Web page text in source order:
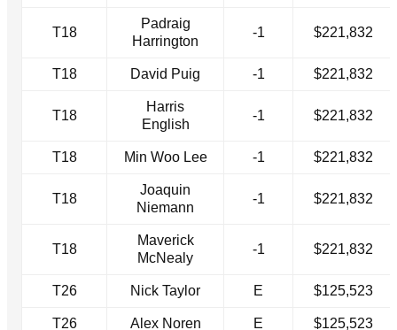
T18
Padraig
Harrington
-1 $221,832
T18 David Puig -1 $221,832
T18
Harris
English
-1 $221,832
T18 Min Woo Lee -1 $221,832
T18
Joaquin
Niemann
-1 $221,832
T18
Maverick
McNealy
-1 $221,832
T26 Nick Taylor E $125,523
T26 Alex Noren E $125,523